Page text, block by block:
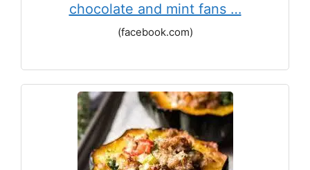
chocolate and mint fans …
(facebook.com)